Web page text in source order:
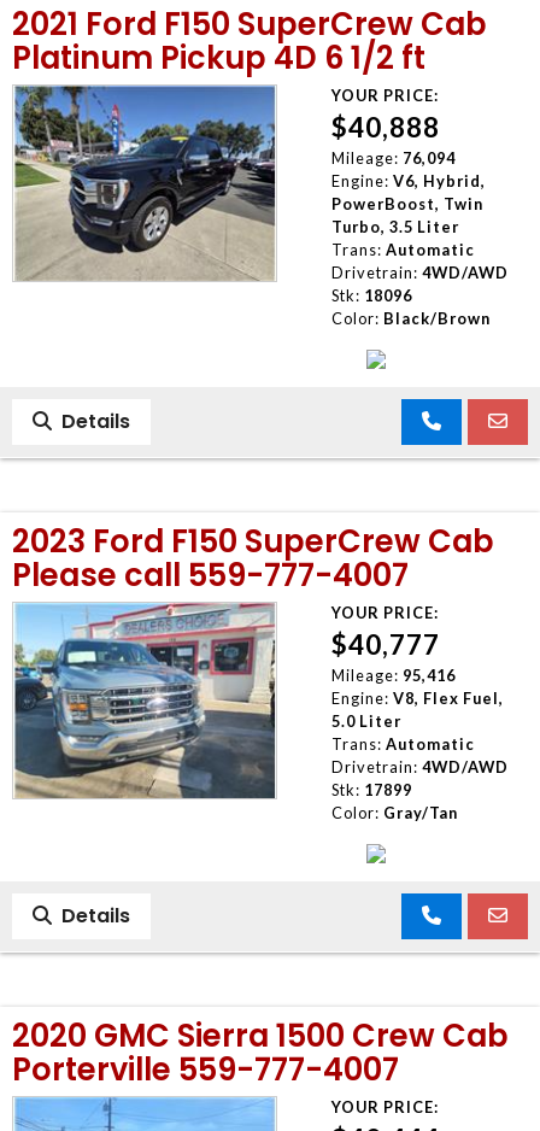
2021 Ford F150 SuperCrew Cab
Platinum Pickup 4D 6 1/2 ft
YOUR PRICE:
$40,888
Mileage: 76,094
Engine: V6, Hybrid,
PowerBoost, Twin
Turbo, 3.5 Liter
Trans: Automatic
Drivetrain: 4WD/AWD
Stk: 18096
Color: Black/Brown
Details
2023 Ford F150 SuperCrew Cab
Please call 559-777-4007
YOUR PRICE:
$40,777
Mileage: 95,416
Engine: V8, Flex Fuel,
5.0 Liter
Trans: Automatic
Drivetrain: 4WD/AWD
Stk: 17899
Color: Gray/Tan
Details
2020 GMC Sierra 1500 Crew Cab
Porterville 559-777-4007
YOUR PRICE: